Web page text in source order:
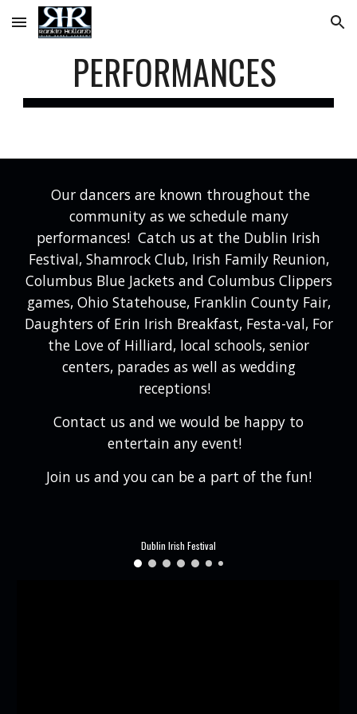
Skip to main content Skip to navigation
PERFORMANCES
Our dancers are known throughout the
community as we schedule many
performances! Catch us at the Dublin Irish
Festival, Shamrock Club, Irish Family Reunion,
Columbus Blue Jackets and Columbus Clippers
games, Ohio Statehouse, Franklin County Fair,
Daughters of Erin Irish Breakfast, Festa-val, For
the Love of Hilliard, local schools, senior
centers, parades as well as wedding
receptions!
Contact us and we would be happy to
entertain any event!
Join us and you can be a part of the fun!
Dublin Irish Festival